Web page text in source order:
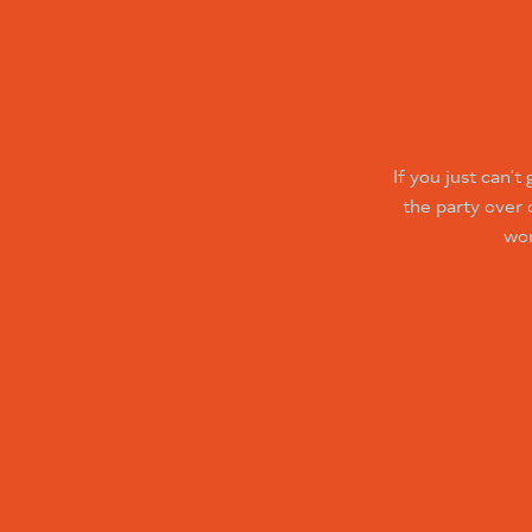
If you just can't
the party over